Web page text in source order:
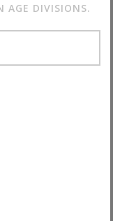
AGE DIVISIONS.